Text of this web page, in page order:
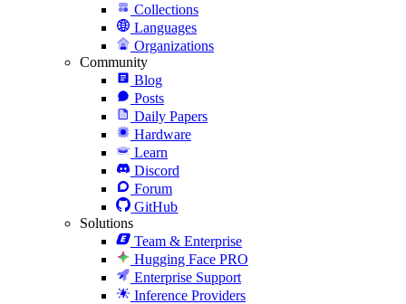
Collections
Languages
Organizations
Community
Blog
Posts
Daily Papers
Hardware
Learn
Discord
Forum
GitHub
Solutions
Team & Enterprise
Hugging Face PRO
Enterprise Support
Inference Providers